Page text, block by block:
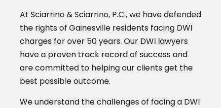
At Sciarrino & Sciarrino, P.C., we have defended
the rights of Gainesville residents facing DWI
charges for over 50 years. Our DWI lawyers
have a proven track record of success and
are committed to helping our clients get the
best possible outcome.
We understand the challenges of facing a DWI